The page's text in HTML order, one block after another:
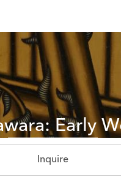
Early
Explore Now
Inquire